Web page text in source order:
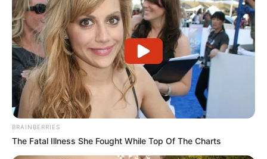
BRAINBERRIES
The Fatal Illness She Fought While Top Of The Charts